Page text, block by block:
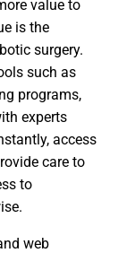
value to
is the
surgery.
such as
programs,
experts
access
care to
to
web